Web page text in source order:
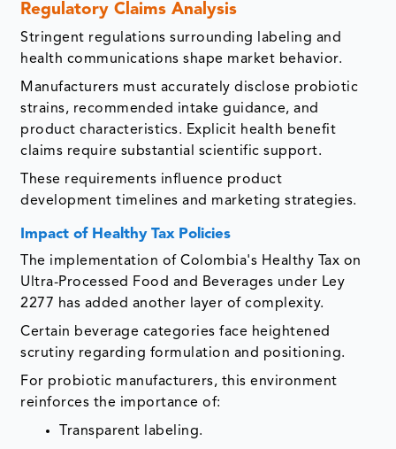
Regulatory Claims Analysis
Stringent regulations surrounding labeling and
health communications shape market behavior.
Manufacturers must accurately disclose probiotic
strains, recommended intake guidance, and
product characteristics. Explicit health benefit
claims require substantial scientific support.
These requirements influence product
development timelines and marketing strategies.
Impact of Healthy Tax Policies
The implementation of Colombia's Healthy Tax on
Ultra-Processed Food and Beverages under Ley
2277 has added another layer of complexity.
Certain beverage categories face heightened
scrutiny regarding formulation and positioning.
For probiotic manufacturers, this environment
reinforces the importance of:
Transparent labeling.